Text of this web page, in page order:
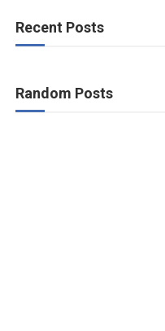
Recent Posts
Random Posts